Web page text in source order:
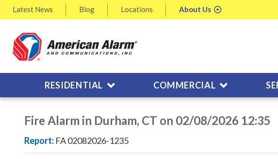
Latest News Blog Locations About Us
RESIDENTIAL COMMERCIAL
Fire Alarm in Durham, CT on 02/08/2026 12:35
Report: FA 02082026-1235